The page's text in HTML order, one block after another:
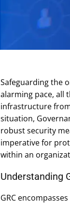
Safeguarding the
alarming pace, all
infrastructure
situation,
robust security
imperative for
within an
Understanding
GRC